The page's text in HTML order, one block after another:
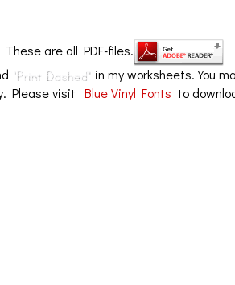
These are all PDF-files.
in my worksheets. You
Please visit Blue Vinyl Fonts to